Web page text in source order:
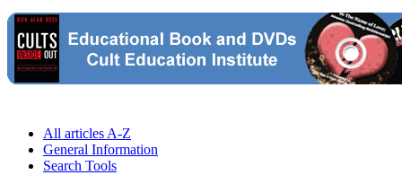
All articles A-Z
General Information
Search Tools